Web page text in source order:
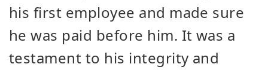
his first employee and made sure
he was paid before him. It was a
testament to his integrity and